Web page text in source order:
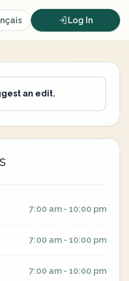
Log In
an edit.
7:00 am - 10:00 pm
7:00 am - 10:00 pm
7:00 am - 10:00 pm